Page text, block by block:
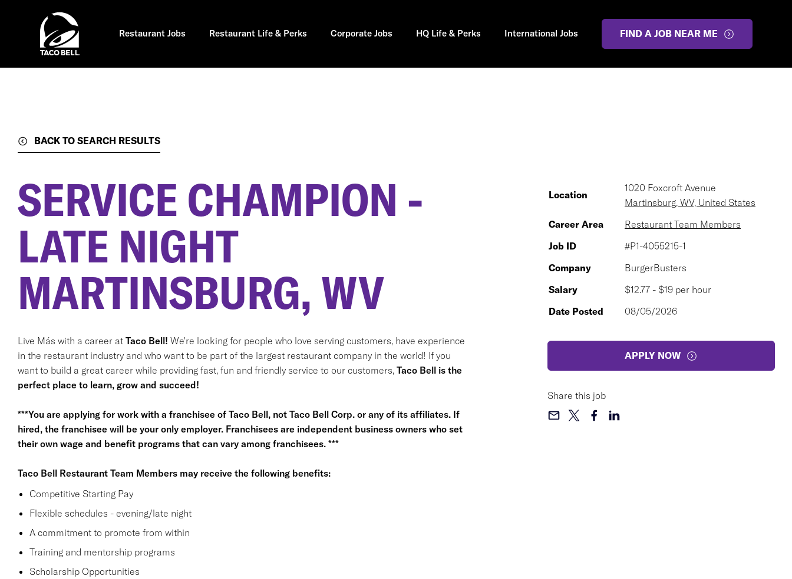
Restaurant Jobs Restaurant Life & Perks Corporate Jobs HQ Life & Perks International Jobs FIND A JOB NEAR ME
BACK TO SEARCH RESULTS
SERVICE CHAMPION -
LATE NIGHT
MARTINSBURG, WV
Live Más with a career at Taco Bell! We're looking for people who love serving customers, have experience
in the restaurant industry and who want to be part of the largest restaurant company in the world! If you
want to build a great career while providing fast, fun and friendly service to our customers, Taco Bell is the
perfect place to learn, grow and succeed!
***You are applying for work with a franchisee of Taco Bell, not Taco Bell Corp. or any of its affiliates. If
hired, the franchisee will be your only employer. Franchisees are independent business owners who set
their own wage and benefit programs that can vary among franchisees. ***
Taco Bell Restaurant Team Members may receive the following benefits:
Competitive Starting Pay
Flexible schedules - evening/late night
A commitment to promote from within
Training and mentorship programs
Scholarship Opportunities
Location
1020 Foxcroft Avenue
Martinsburg, WV, United States
Career Area
Restaurant Team Members
Job ID
#P1-4055215-1
Company
BurgerBusters
Salary
$12.77 - $19 per hour
Date Posted
08/05/2026
APPLY NOW
Share this job